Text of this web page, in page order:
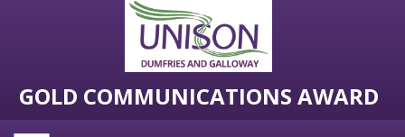
GOLD COMMUNICATIONS AWARD